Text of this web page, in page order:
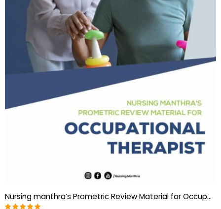
Nursing manthra’s Prometric Review Material for Occupational Therapist